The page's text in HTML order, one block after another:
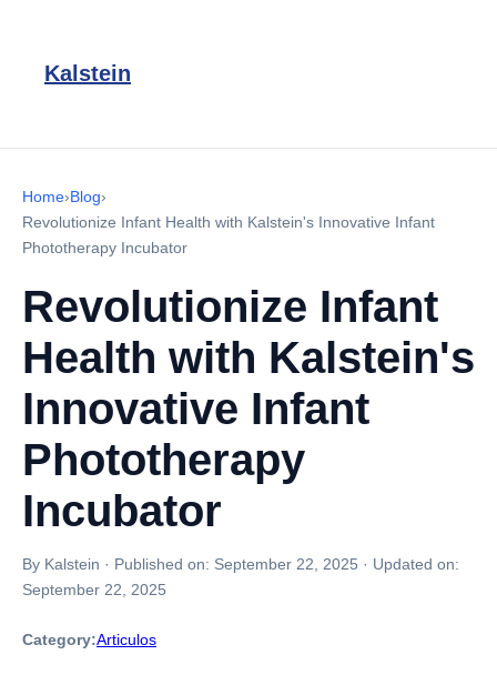
Kalstein
Home›Blog›
Revolutionize Infant Health with Kalstein's Innovative Infant
Phototherapy Incubator
Revolutionize Infant
Health with Kalstein's
Innovative Infant
Phototherapy
Incubator
By Kalstein · Published on: September 22, 2025 · Updated on:
September 22, 2025
Category:Articulos